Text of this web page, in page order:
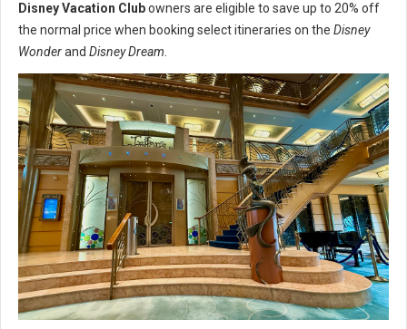
Disney Vacation Clubowners are eligible to save up to 20% off
the normal price when booking select itineraries on the Disney
Wonderand Disney Dream.